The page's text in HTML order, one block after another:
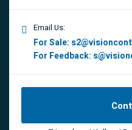
Email Us:
For Sale:
For Feedback: